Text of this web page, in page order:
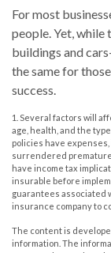
For most
people. Yet, while
buildings and
the same for
success.
1. Several factors will
age, health, and the
policies have
surrendered
have income tax
insurable before
guarantees associated
insurance company to
The content is
information. The